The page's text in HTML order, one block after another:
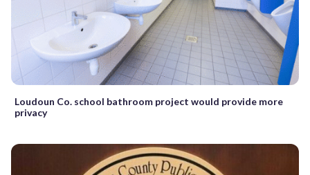
Loudoun Co. school bathroom project would provide more
privacy